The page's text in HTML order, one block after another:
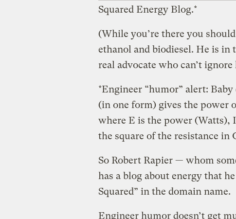
Squared Energy Blog.*
(While you’re there you
ethanol and biodiesel. He is
real advocate who can’t
*Engineer “humor” alert:
(in one form) gives the power
where E is the power (Watts),
the square of the resistance in
So Robert Rapier — whom
has a blog about energy that
Squared” in the domain name.
Engineer humor doesn’t get